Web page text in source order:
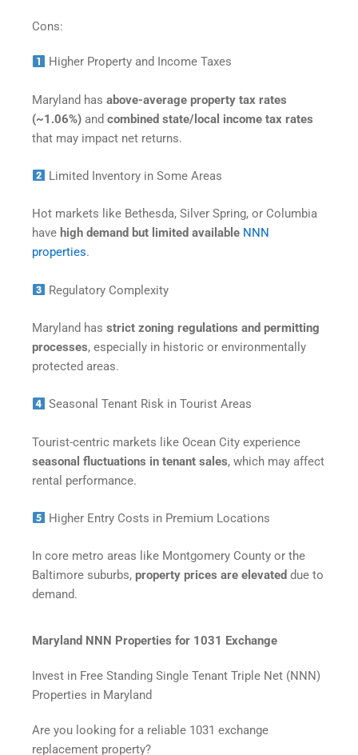
Cons:
Higher Property and Income Taxes
Maryland has above-average property tax rates
(~1.06%) and combined state/local income tax rates
that may impact net returns.
Limited Inventory in Some Areas
Hot markets like Bethesda, Silver Spring, or Columbia
have high demand but limited available NNN
properties.
Regulatory Complexity
Maryland has strict zoning regulations and permitting
processes, especially in historic or environmentally
protected areas.
Seasonal Tenant Risk in Tourist Areas
Tourist-centric markets like Ocean City experience
seasonal fluctuations in tenant sales, which may affect
rental performance.
Higher Entry Costs in Premium Locations
In core metro areas like Montgomery County or the
Baltimore suburbs, property prices are elevated due to
demand.
Maryland NNN Properties for 1031 Exchange
Invest in Free Standing Single Tenant Triple Net (NNN)
Properties in Maryland
Are you looking for a reliable 1031 exchange
replacement property?